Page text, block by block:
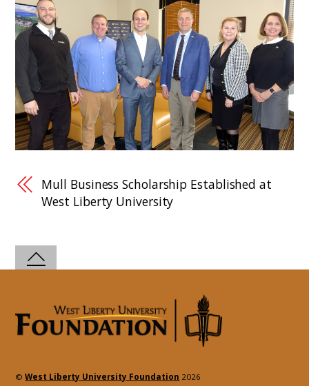
Mull Business Scholarship Established at
West Liberty University
©West Liberty University Foundation 2026